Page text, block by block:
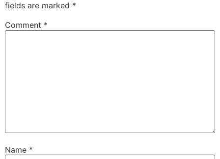
fields are marked *
Comment *
Name *